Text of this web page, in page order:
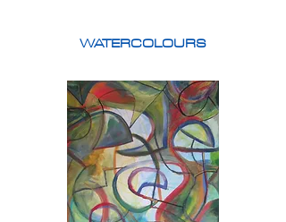
WATERCOLOURS